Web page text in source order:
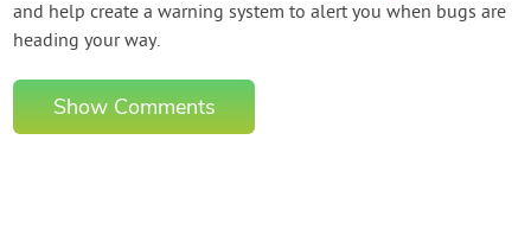
and help create a warning system to alert you when bugs are
heading your way.
Show Comments